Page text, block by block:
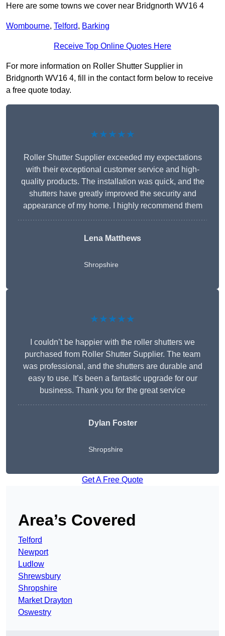
Here are some towns we cover near Bridgnorth WV16 4
Wombourne, Telford, Barking
Receive Top Online Quotes Here
For more information on Roller Shutter Supplier in
Bridgnorth WV16 4, fill in the contact form below to receive
a free quote today.
★★★★★
Roller Shutter Supplier exceeded my expectations
with their exceptional customer service and high-
quality products. The installation was quick, and the
shutters have greatly improved the security and
appearance of my home. I highly recommend them
Lena Matthews
Shropshire
★★★★★
I couldn’t be happier with the roller shutters we
purchased from Roller Shutter Supplier. The team
was professional, and the shutters are durable and
easy to use. It’s been a fantastic upgrade for our
business. Thank you for the great service
Dylan Foster
Shropshire
Get A Free Quote
Area’s Covered
Telford
Newport
Ludlow
Shrewsbury
Shropshire
Market Drayton
Oswestry